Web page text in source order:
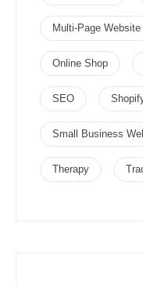
Multi-Page Website
Online Shop
SEO
Small Business
Therapy